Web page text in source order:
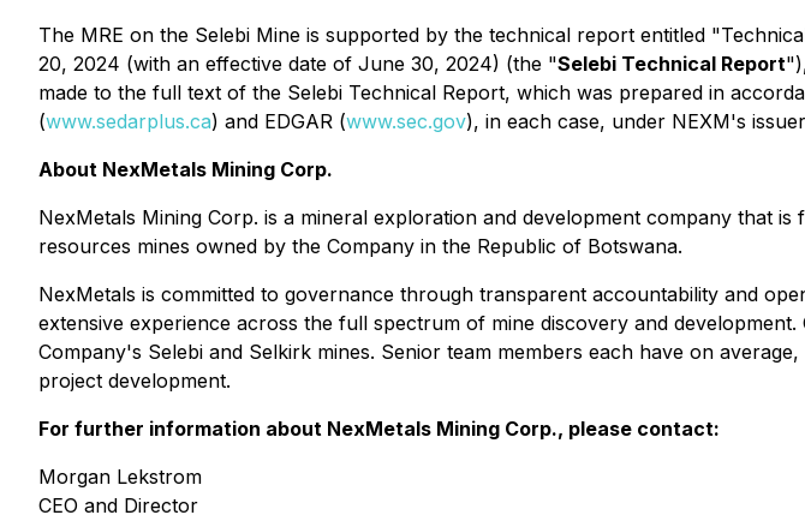
The MRE on the Selebi Mine is supported by the technical report entitled
20, 2024 (with an effective date of June 30, 2024) (the "Selebi Technical Report
made to the full text of the Selebi Technical Report, which was prepared in
(www.sedarplus.ca) and EDGAR (www.sec.gov), in each case, under NEXM's
About NexMetals Mining Corp.
NexMetals Mining Corp. is a mineral exploration and development company that
resources mines owned by the Company in the Republic of Botswana.
NexMetals is committed to governance through transparent accountability and
extensive experience across the full spectrum of mine discovery and
Company's Selebi and Selkirk mines. Senior team members each have on
project development.
For further information about NexMetals Mining Corp., please contact:
Morgan Lekstrom
CEO and Director